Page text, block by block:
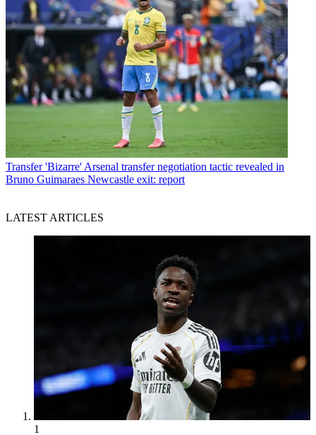
Transfer 'Bizarre' Arsenal transfer negotiation tactic revealed in
Bruno Guimaraes Newcastle exit: report
LATEST ARTICLES
1